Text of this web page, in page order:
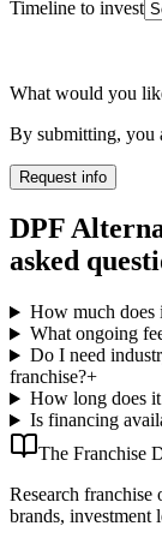
Timeline to invest
What would you
By submitting, you
Request info
DPF
asked
How much does
What ongoing
Do I need
franchise?+
How long does
Is financing
The Franchise
Research franchise
brands, investment